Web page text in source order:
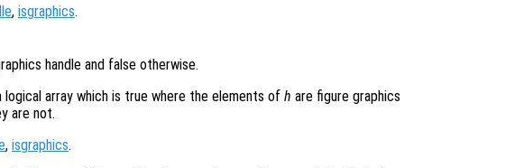
, isgraphics.
handle and false otherwise.
logical array which is true where the elements of h are figure graphics
are not.
, isgraphics.